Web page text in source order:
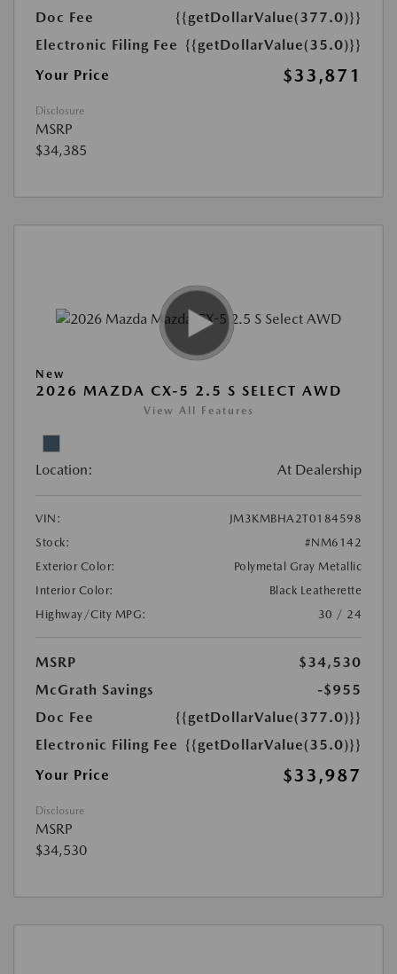
Doc Fee
{{getDollarValue(377.0)}}
Electronic Filing Fee {{getDollarValue(35.0)}}
Your Price
$33,871
Disclosure
MSRP
$34,385
New
2026 MAZDA CX-5 2.5 S SELECT AWD
View All Features
Location: At Dealership
VIN:
JM3KMBHA2T0184598
Stock:
#NM6142
Exterior Color:
Polymetal Gray Metallic
Interior Color:
Black Leatherette
Highway/City MPG:
30 / 24
MSRP
$34,530
McGrath Savings
-$955
Doc Fee
{{getDollarValue(377.0)}}
Electronic Filing Fee {{getDollarValue(35.0)}}
Your Price
$33,987
Disclosure
MSRP
$34,530